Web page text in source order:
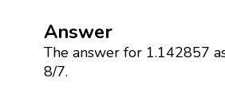
Answer
The answer for 1.142857
8/7.